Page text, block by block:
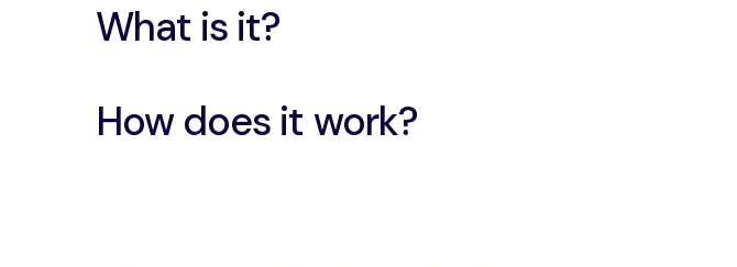
What is it?
How does it work?